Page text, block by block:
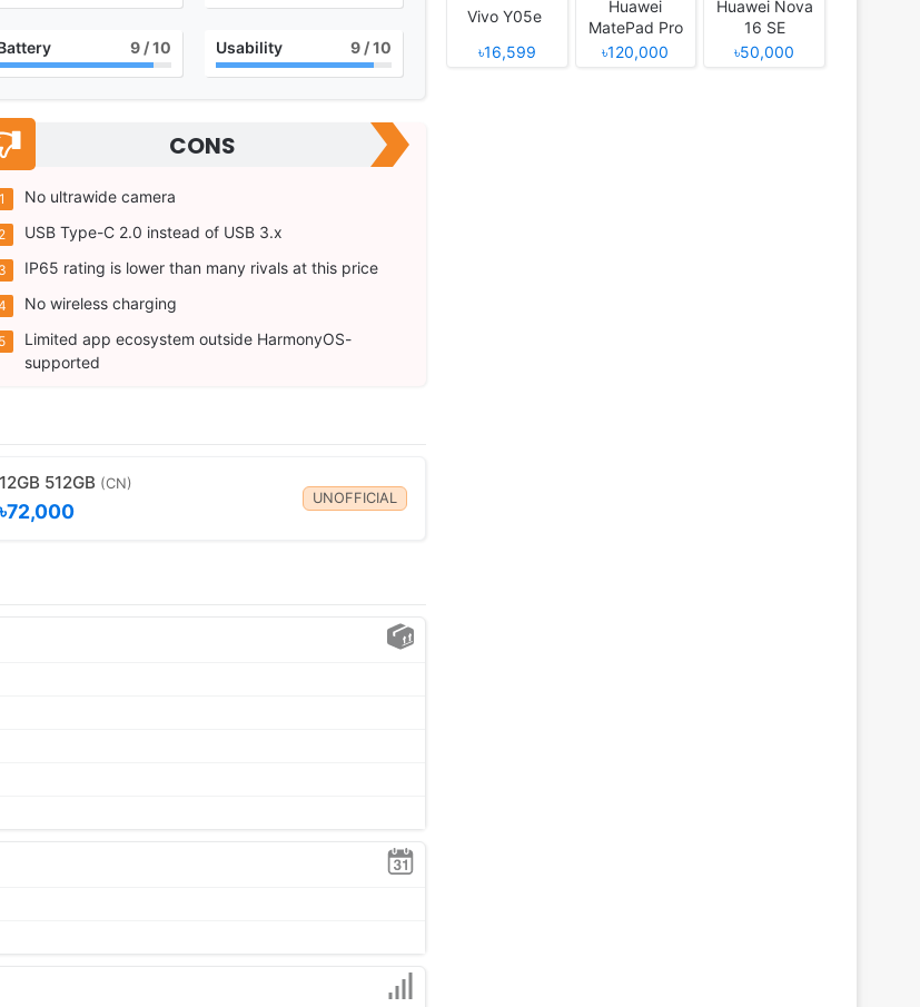
9 / 10 Usability 9 / 10
CONS
No ultrawide camera
USB Type-C 2.0 instead of USB 3.x
IP65 rating is lower than many rivals at this price
No wireless charging
Limited app ecosystem outside HarmonyOS-
supported
12GB 512GB (CN)
UNOFFICIAL
Vivo Y05e
৳16,599
Huawei
MatePad Pro
12 (2026)
৳120,000
Huawei Nova
16 SE
৳50,000